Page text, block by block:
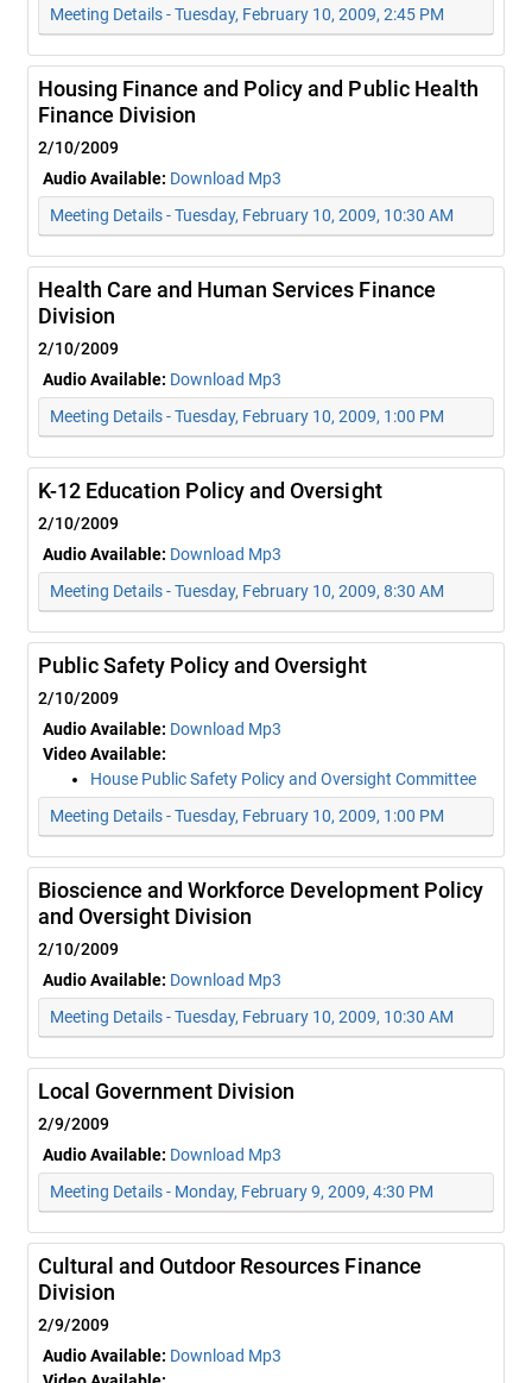
Meeting Details - Tuesday, February 10, 2009, 2:45 PM
Housing Finance and Policy and Public Health
Finance Division
2/10/2009
Audio Available: Download Mp3
Meeting Details - Tuesday, February 10, 2009, 10:30 AM
Health Care and Human Services Finance
Division
2/10/2009
Audio Available: Download Mp3
Meeting Details - Tuesday, February 10, 2009, 1:00 PM
K-12 Education Policy and Oversight
2/10/2009
Audio Available: Download Mp3
Meeting Details - Tuesday, February 10, 2009, 8:30 AM
Public Safety Policy and Oversight
2/10/2009
Audio Available: Download Mp3
Video Available:
House Public Safety Policy and Oversight Committee
Meeting Details - Tuesday, February 10, 2009, 1:00 PM
Bioscience and Workforce Development Policy
and Oversight Division
2/10/2009
Audio Available: Download Mp3
Meeting Details - Tuesday, February 10, 2009, 10:30 AM
Local Government Division
2/9/2009
Audio Available: Download Mp3
Meeting Details - Monday, February 9, 2009, 4:30 PM
Cultural and Outdoor Resources Finance
Division
2/9/2009
Audio Available: Download Mp3